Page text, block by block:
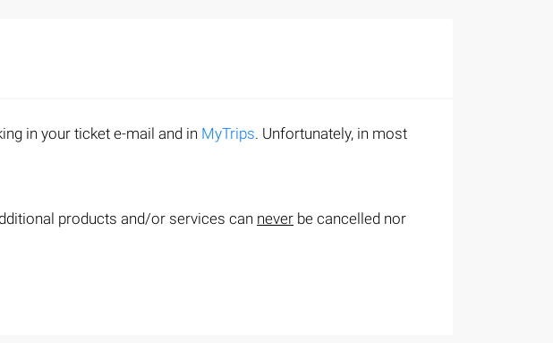
in your ticket e-mail and in MyTrips. Unfortunately, in most
products and/or services can never be cancelled nor